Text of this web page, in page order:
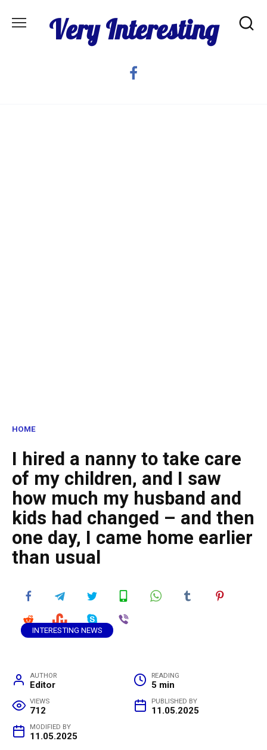
Very Interesting
HOME
I hired a nanny to take care
of my children, and I saw
how much my husband and
kids had changed – and then
one day, I came home earlier
than usual
INTERESTING NEWS
AUTHOR
Editor
READING
5 min
VIEWS
712
PUBLISHED BY
11.05.2025
MODIFIED BY
11.05.2025